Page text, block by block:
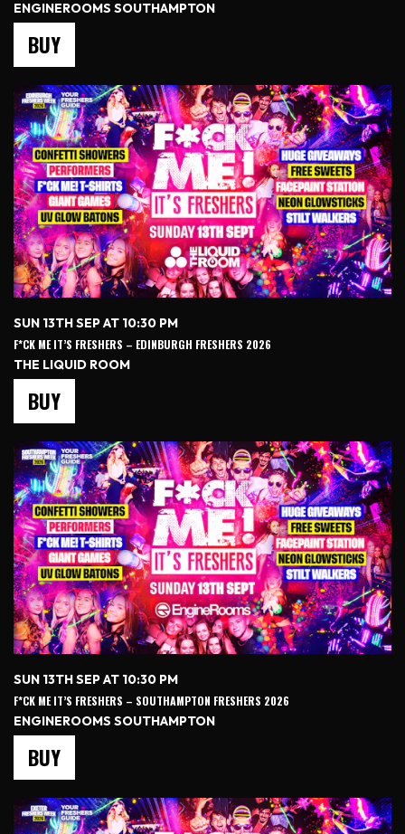
ENGINEROOMS SOUTHAMPTON
BUY
SUN 13TH SEP AT 10:30 PM
F*CK ME IT’S FRESHERS – EDINBURGH FRESHERS 2026
THE LIQUID ROOM
BUY
SUN 13TH SEP AT 10:30 PM
F*CK ME IT’S FRESHERS – SOUTHAMPTON FRESHERS 2026
ENGINEROOMS SOUTHAMPTON
BUY